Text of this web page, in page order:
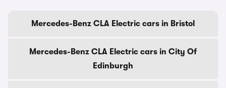
Mercedes-Benz CLA Electric cars in Bristol
Mercedes-Benz CLA Electric cars in City Of
Edinburgh